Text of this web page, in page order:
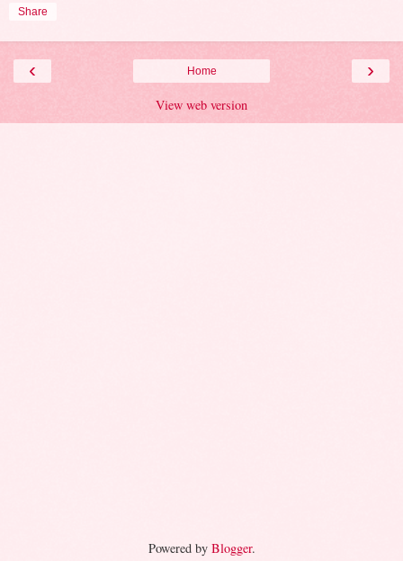
Share
‹ ›
Home
View web version
Powered by Blogger.